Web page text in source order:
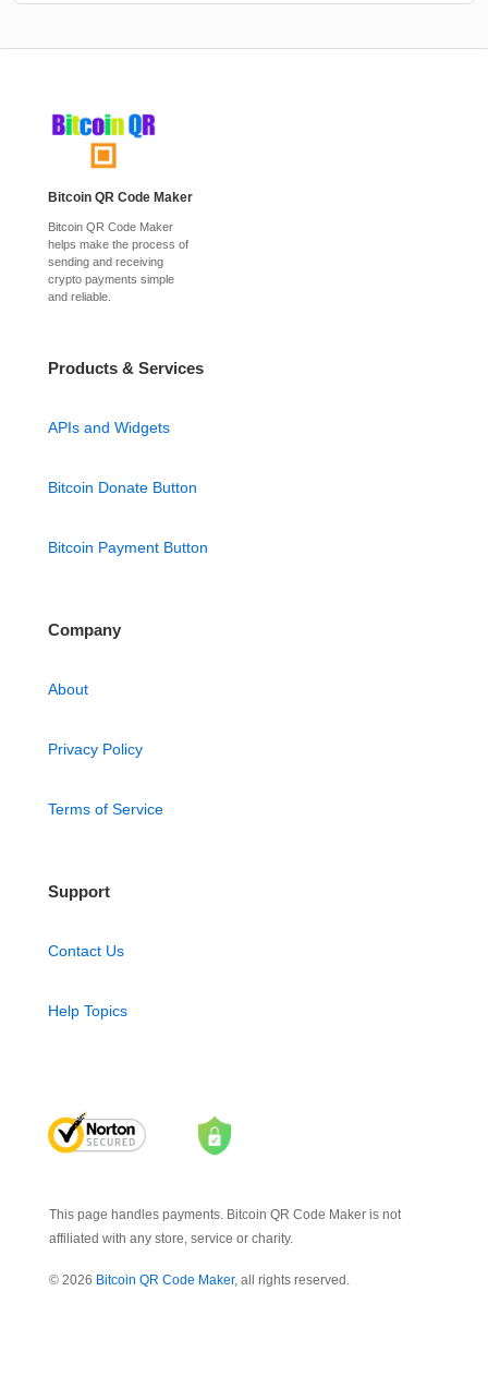
Bitcoin QR Code Maker
Bitcoin QR Code Maker
helps make the process of
sending and receiving
crypto payments simple
and reliable.
Products & Services
APIs and Widgets
Bitcoin Donate Button
Bitcoin Payment Button
Company
About
Privacy Policy
Terms of Service
Support
Contact Us
Help Topics
This page handles payments. Bitcoin QR Code Maker is not
affiliated with any store, service or charity.
© 2026 Bitcoin QR Code Maker, all rights reserved.